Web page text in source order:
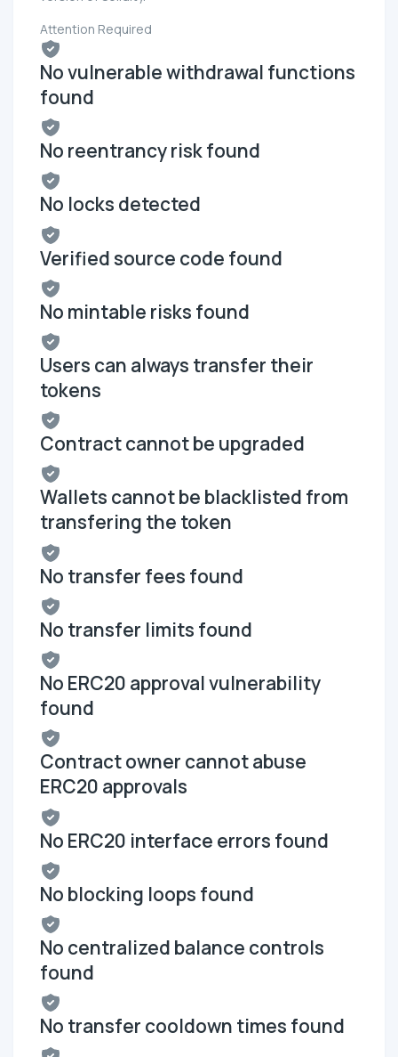
Attention Required
No vulnerable withdrawal functions
found
No reentrancy risk found
No locks detected
Verified source code found
No mintable risks found
Users can always transfer their
tokens
Contract cannot be upgraded
Wallets cannot be blacklisted from
transfering the token
No transfer fees found
No transfer limits found
No ERC20 approval vulnerability
found
Contract owner cannot abuse
ERC20 approvals
No ERC20 interface errors found
No blocking loops found
No centralized balance controls
found
No transfer cooldown times found